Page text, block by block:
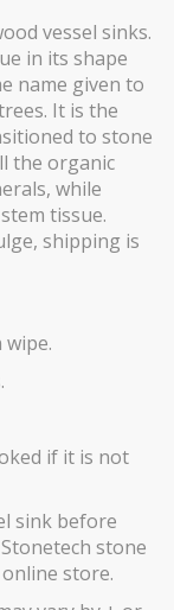
vessel sinks.
in its shape
name given to
It is the
to stone
the organic
while
tissue.
shipping is
if it is not
sink before
stone
store.